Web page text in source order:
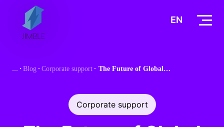
EN
Blog Corporate support The Future of Global Mobility: Why HR Needs the Right DSP Partner in 2025
Corporate support